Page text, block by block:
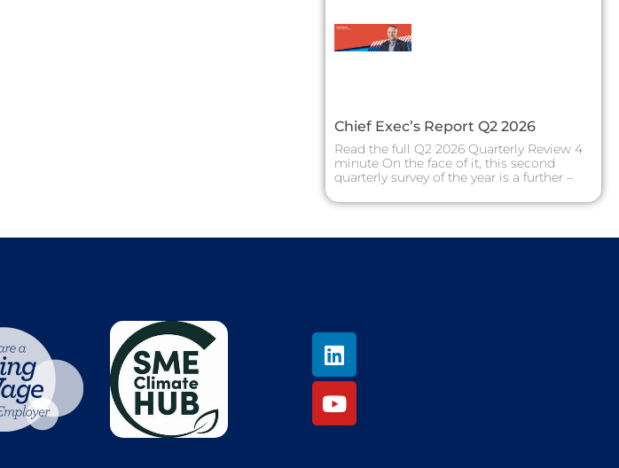
Chief Exec’s Report Q2 2026
Read the full Q2 2026 Quarterly Review 4
minute On the face of it, this second
quarterly survey of the year is a further –